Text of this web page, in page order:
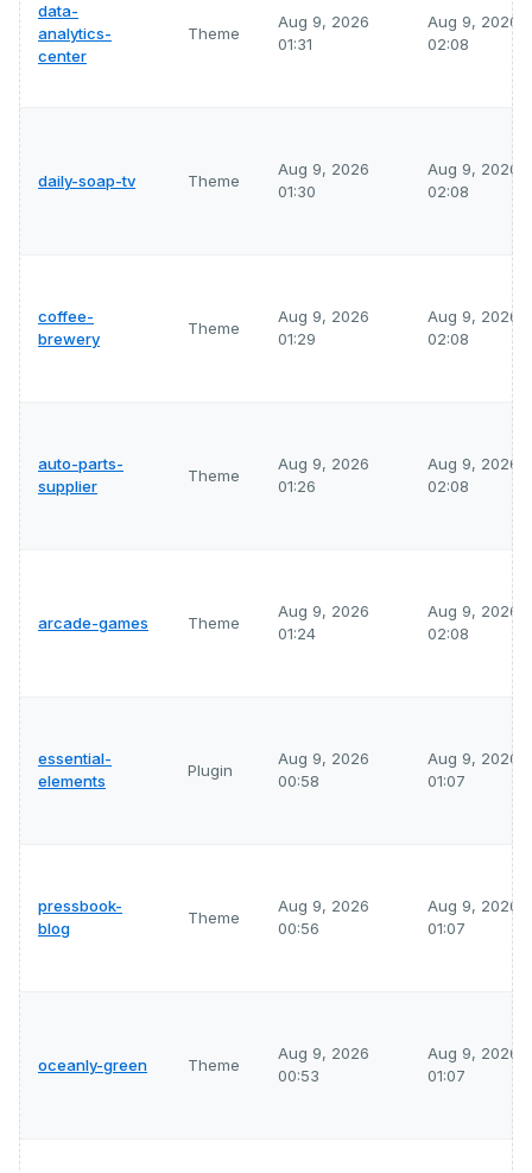
data-
analytics-
center
Theme
Aug 9, 2026
01:31
Aug 9, 2026
02:08
daily-soap-tv Theme
Aug 9, 2026
01:30
Aug 9, 2026
02:08
coffee-
brewery
Theme
Aug 9, 2026
01:29
Aug 9, 2026
02:08
auto-parts-
supplier
Theme
Aug 9, 2026
01:26
Aug 9, 2026
02:08
arcade-games Theme
Aug 9, 2026
01:24
Aug 9, 2026
02:08
essential-
elements
Plugin
Aug 9, 2026
00:58
Aug 9, 2026
01:07
pressbook-
blog
Theme
Aug 9, 2026
00:56
Aug 9, 2026
01:07
oceanly-green Theme
Aug 9, 2026
00:53
Aug 9, 2026
01:07